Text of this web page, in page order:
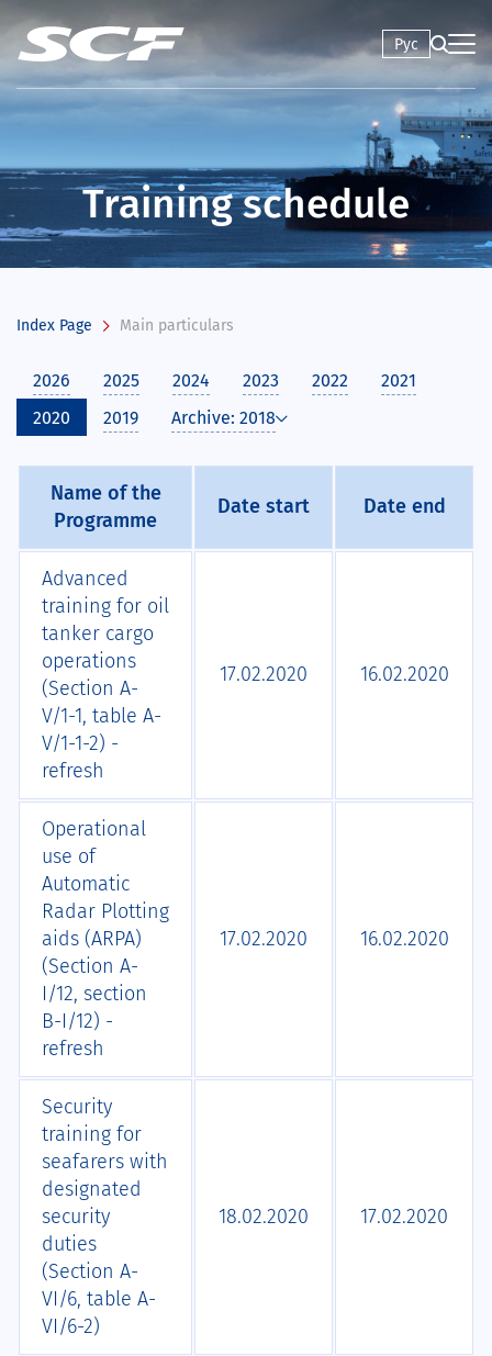
Рус
Training schedule
Index Page Main particulars
2026 2025 2024 2023 2022
2021
2020
2019 Archive: 2018
Name of the
Programme
Date start Date end
Advanced
training for oil
tanker cargo
operations
(Section A-
V/1-1, table A-
V/1-1-2) -
refresh
17.02.2020 16.02.2020
Operational
use of
Automatic
Radar Plotting
aids (ARPA)
(Section A-
I/12, section
B-I/12) -
refresh
17.02.2020 16.02.2020
Security
training for
seafarers with
designated
security
duties
(Section A-
VI/6, table A-
VI/6-2)
18.02.2020 17.02.2020